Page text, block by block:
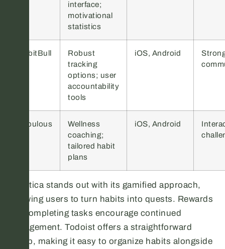
interface;
motivational
statistics
HabitBull
Robust
tracking
options; user
accountability
tools
iOS, Android
Fabulous
Wellness
coaching;
tailored habit
plans
iOS, Android
Habitica stands out with its gamified approach,
allowing users to turn habits into quests. Rewards
for completing tasks encourage continued
engagement. Todoist offers a straightforward
setup, making it easy to organize habits alongside